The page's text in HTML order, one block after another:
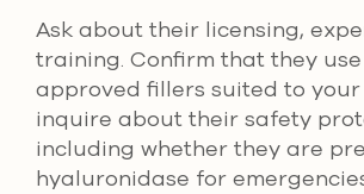
Ask about their licensing,
training. Confirm that they use
approved fillers suited to your
inquire about their safety
including whether they are
hyaluronidase for